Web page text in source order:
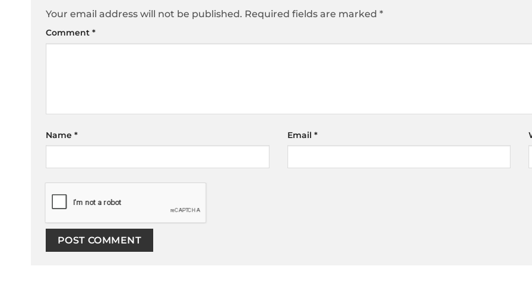
Your email address will not be published. Required fields are marked *
Comment *
Name * Email *